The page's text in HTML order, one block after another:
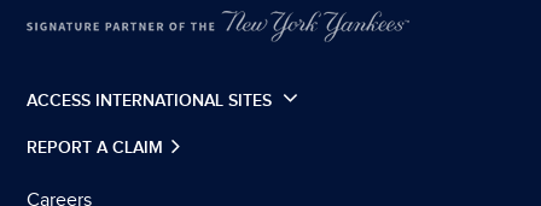
ACCESS INTERNATIONAL SITES
REPORT A CLAIM
Careers